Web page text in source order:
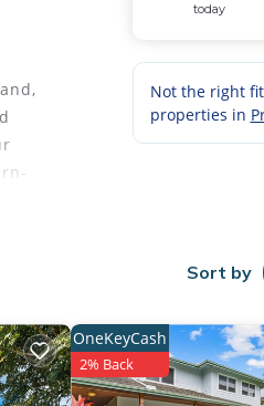
on
today
Not the right
properties in
Sort by
OneKeyCash
2% Back